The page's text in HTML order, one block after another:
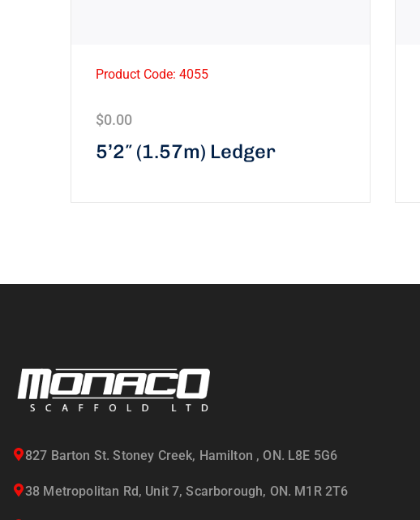
5’2″ (1.57m) Ledger
$0.00
Product Code: 4055
827 Barton St. Stoney Creek, Hamilton , ON. L8E 5G6
38 Metropolitan Rd, Unit 7, Scarborough, ON. M1R 2T6